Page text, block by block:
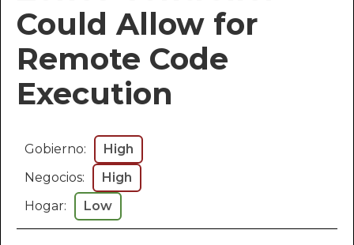
Could Allow for
Remote Code
Execution
Gobierno:
High
Negocios:
High
Hogar:
Low